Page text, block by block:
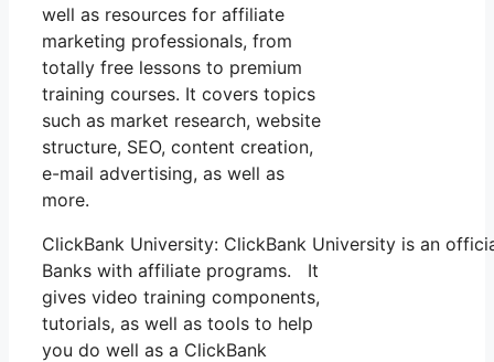
well as resources for affiliate
marketing professionals, from
totally free lessons to premium
training courses. It covers topics
such as market research, website
structure, SEO, content creation,
e-mail advertising, as well as
more.
ClickBank University: ClickBank University is an
Banks with affiliate programs. It
gives video training components,
tutorials, as well as tools to help
you do well as a ClickBank